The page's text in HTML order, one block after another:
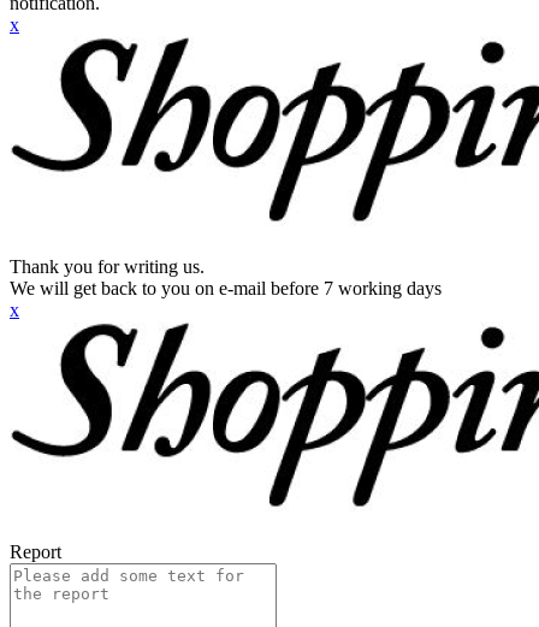
x
Thank you for writing us.
We will get back to you on e-mail before 7 working days
x
Report